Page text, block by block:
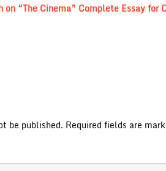
on “The Cinema” Complete Essay
be published. Required fields are